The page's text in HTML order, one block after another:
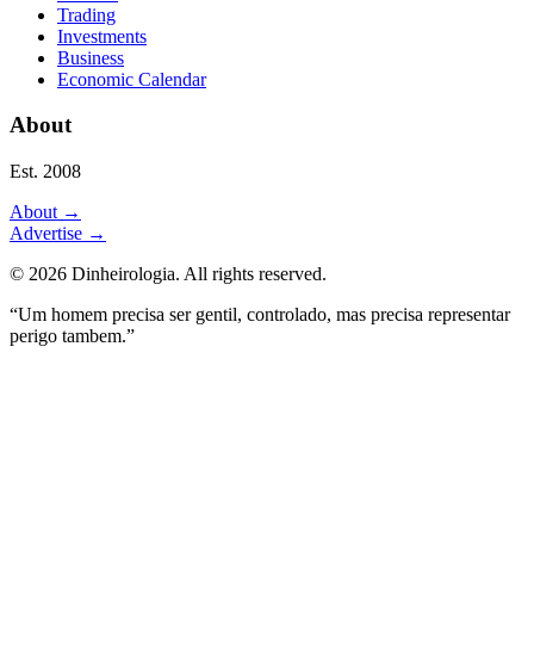
Trading
Investments
Business
Economic Calendar
About
Est. 2008
About →
Advertise →
© 2026 Dinheirologia. All rights reserved.
“Um homem precisa ser gentil, controlado, mas precisa representar
perigo tambem.”